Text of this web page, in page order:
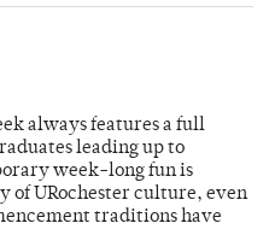
always features a full
leading up to
week-long fun is
of URochester culture, even
traditions have